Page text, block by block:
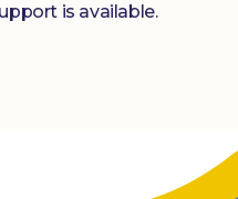
is available.